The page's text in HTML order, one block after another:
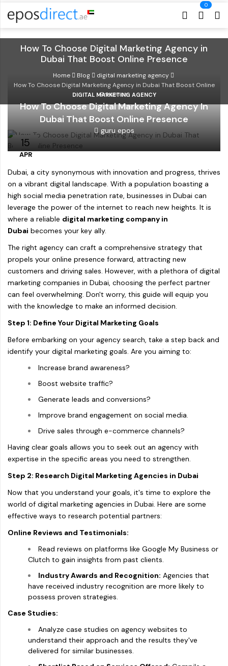
Cart
Cart
How To Choose Digital Marketing Agency in
Dubai That Boost Online Presence
Home Blog
digital marketing agency
How To Choose Digital Marketing Agency in Dubai That Boost Online
Presence
15
APR
DIGITAL MARKETING AGENCY
How To Choose Digital Marketing Agency In
Dubai That Boost Online Presence
guru epos
Dubai, a city synonymous with innovation and progress, thrives
on a vibrant digital landscape. With a population boasting a
high social media penetration rate, businesses in Dubai can
leverage the power of the internet to reach new heights. It is
where a reliable digital marketing company in
Dubai becomes your key ally.
The right agency can craft a comprehensive strategy that
propels your online presence forward, attracting new
customers and driving sales. However, with a plethora of digital
marketing companies in Dubai, choosing the perfect partner
can feel overwhelming. Don't worry, this guide will equip you
with the knowledge to make an informed decision.
Step 1: Define Your Digital Marketing Goals
Before embarking on your agency search, take a step back and
identify your digital marketing goals. Are you aiming to:
Increase brand awareness?
Boost website traffic?
Generate leads and conversions?
Improve brand engagement on social media.
Drive sales through e-commerce channels?
Having clear goals allows you to seek out an agency with
expertise in the specific areas you need to strengthen.
Step 2: Research Digital Marketing Agencies in Dubai
Now that you understand your goals, it's time to explore the
world of digital marketing agencies in Dubai. Here are some
effective ways to research potential partners:
Online Reviews and Testimonials:
Read reviews on platforms like Google My Business or
Clutch to gain insights from past clients.
Industry Awards and Recognition: Agencies that
have received industry recognition are more likely to
possess proven strategies.
Case Studies:
Analyze case studies on agency websites to
understand their approach and the results they've
delivered for similar businesses.